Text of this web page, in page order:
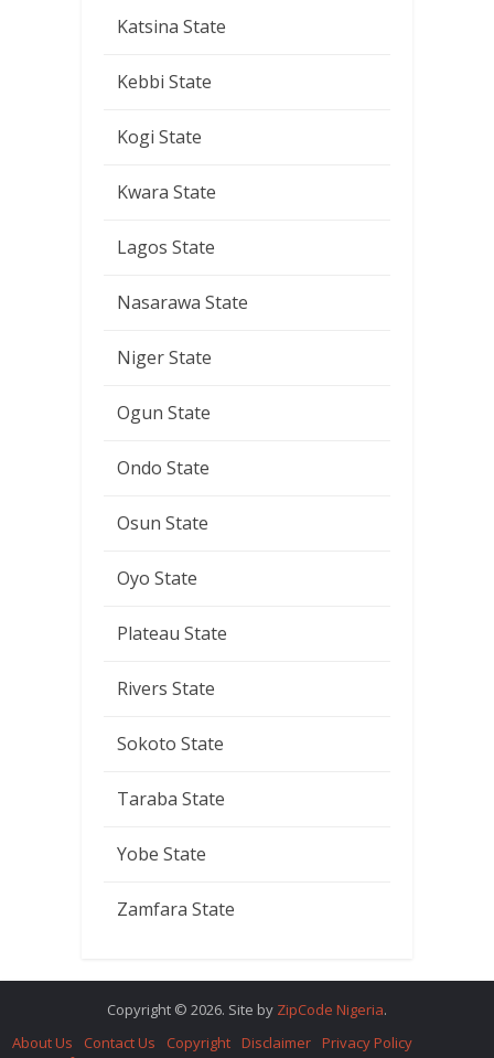
Katsina State
Kebbi State
Kogi State
Kwara State
Lagos State
Nasarawa State
Niger State
Ogun State
Ondo State
Osun State
Oyo State
Plateau State
Rivers State
Sokoto State
Taraba State
Yobe State
Zamfara State
Copyright © 2026. Site by ZipCode Nigeria.
About Us
Contact Us Copyright Disclaimer
Privacy Policy